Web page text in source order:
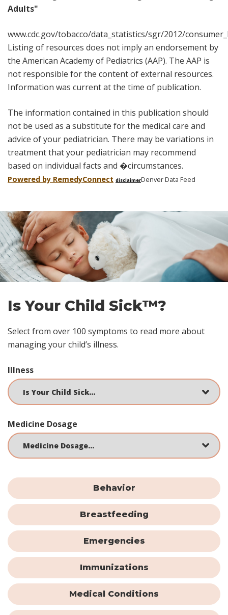
Adults"
www.cdc.gov/tobacco/data_statistics/sgr/2012/
Listing of resources does not imply an endorsement by
the American Academy of Pediatrics (AAP). The AAP is
not responsible for the content of external resources.
Information was current at the time of publication.
The information contained in this publication should
not be used as a substitute for the medical care and
advice of your pediatrician. There may be variations in
treatment that your pediatrician may recommend
based on individual facts and �circumstances.
Powered by RemedyConnect disclaimerDenver Data Feed
Skip
footer
Is Your Child Sick™?
Select from over 100 symptoms to read more about
managing your child’s illness.
Illness
Medicine Dosage
Behavior
Breastfeeding
Emergencies
Immunizations
Medical Conditions